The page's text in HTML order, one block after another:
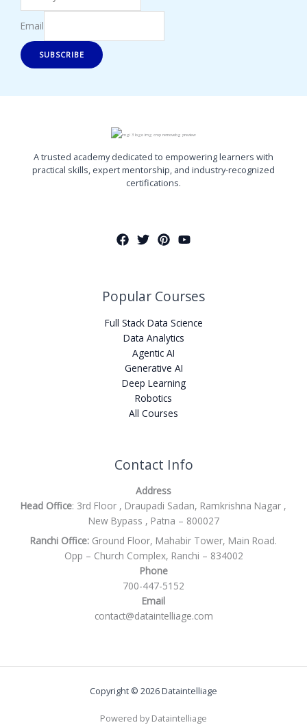
Email
SUBSCRIBE
A trusted academy dedicated to empowering learners with
practical skills, expert mentorship, and industry-recognized
certifications.
Popular Courses
Full Stack Data Science
Data Analytics
Agentic AI
Generative AI
Deep Learning
Robotics
All Courses
Contact Info
Address
Head Office: 3rd Floor , Draupadi Sadan, Ramkrishna Nagar ,
New Bypass , Patna – 800027
Ranchi Office: Ground Floor, Mahabir Tower, Main Road.
Opp – Church Complex, Ranchi – 834002
Phone
700-447-5152
Email
contact@dataintelliage.com
Copyright © 2026 Dataintelliage
Powered by Dataintelliage